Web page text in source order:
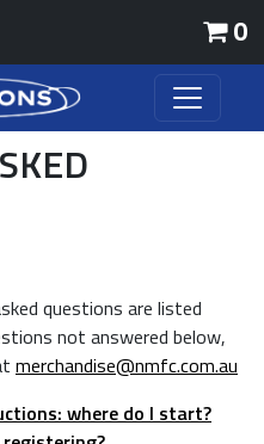
0
questions are listed
not answered below,
merchandise@nmfc.com.au
where do I start?